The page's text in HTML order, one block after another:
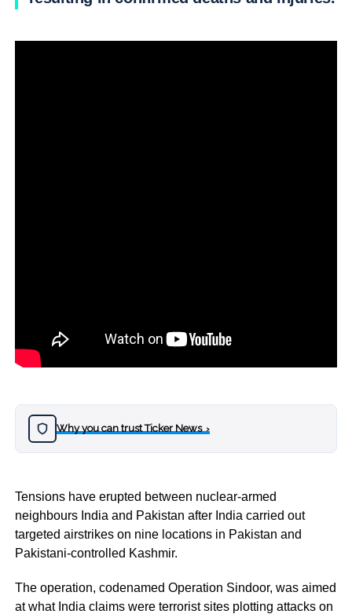
Why you can trust Ticker News›
Tensions have erupted between nuclear-armed
neighbours India and Pakistan after India carried out
targeted airstrikes on nine locations in Pakistan and
Pakistani-controlled Kashmir.
The operation, codenamed Operation Sindoor, was aimed
at what India claims were terrorist sites plotting attacks on